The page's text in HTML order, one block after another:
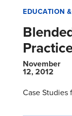
EDUCATION
November
12, 2012
Case Studies